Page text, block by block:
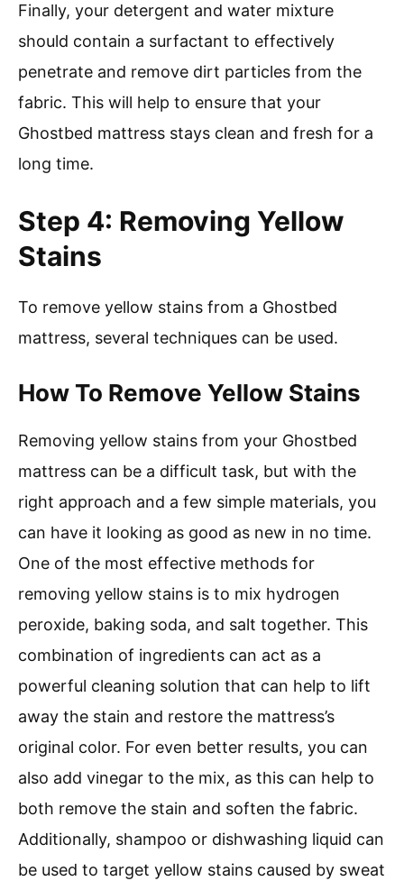
Finally, your detergent and water mixture
should contain a surfactant to effectively
penetrate and remove dirt particles from the
fabric. This will help to ensure that your
Ghostbed mattress stays clean and fresh for a
long time.
Step 4: Removing Yellow
Stains
To remove yellow stains from a Ghostbed
mattress, several techniques can be used.
How To Remove Yellow Stains
Removing yellow stains from your Ghostbed
mattress can be a difficult task, but with the
right approach and a few simple materials, you
can have it looking as good as new in no time.
One of the most effective methods for
removing yellow stains is to mix hydrogen
peroxide, baking soda, and salt together. This
combination of ingredients can act as a
powerful cleaning solution that can help to lift
away the stain and restore the mattress’s
original color. For even better results, you can
also add vinegar to the mix, as this can help to
both remove the stain and soften the fabric.
Additionally, shampoo or dishwashing liquid can
be used to target yellow stains caused by sweat